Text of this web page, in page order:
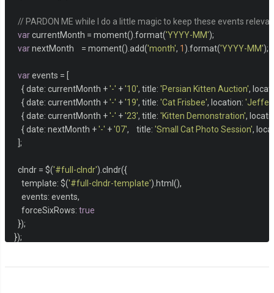
// PARDON ME while I do a little magic to keep these events
var currentMonth = moment(). format('YYYY-MM');
var nextMonth = moment(). add('month', 1 ). format('YYYY-MM');
var events =
{ date: currentMonth +'-' +'10', title: 'Persian Kitten Auction',
{ date: currentMonth +'-' +'19', title: 'Cat Frisbee', location:
{ date: currentMonth +'-' +'23', title: 'Kitten Demonstration',
{ date: nextMonth +'-' +'07',
    title
: 'Small Cat Photo Session',
];
  clndr
= $('#full-clndr'). clndr({
    template
: $('#full-clndr-template'). html (),
    events
: events,
    forceSixRows
: true
});
});